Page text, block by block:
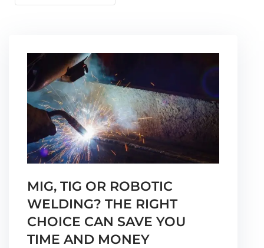
MIG, TIG OR ROBOTIC
WELDING? THE RIGHT
CHOICE CAN SAVE YOU
TIME AND MONEY